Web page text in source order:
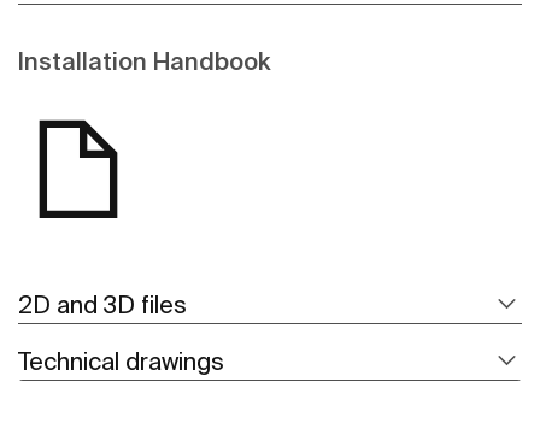
Installation Handbook
2D and 3D files
Technical drawings